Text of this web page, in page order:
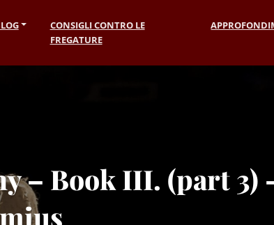
CONSIGLI CONTRO LE
FREGATURE
– Book III. (part 3)